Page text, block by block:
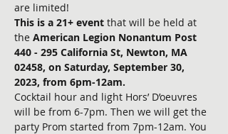
are limited!
This is a 21+ event that will be held at
the American Legion Nonantum Post
440 - 295 California St, Newton, MA
02458, on Saturday, September 30,
2023, from 6pm-12am.
Cocktail hour and light Hors’ D’oeuvres
will be from 6-7pm. Then we will get the
party Prom started from 7pm-12am. You